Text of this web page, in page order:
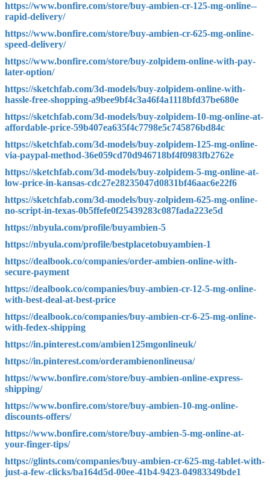
https://www.bonfire.com/store/buy-ambien-cr-125-mg-online--
rapid-delivery/
https://www.bonfire.com/store/buy-ambien-cr-625-mg-online-
speed-delivery/
https://www.bonfire.com/store/buy-zolpidem-online-with-pay-
later-option/
https://sketchfab.com/3d-models/buy-zolpidem-online-with-
hassle-free-shopping-a9bee9bf4c3a46f4a1118bfd37be680e
https://sketchfab.com/3d-models/buy-zolpidem-10-mg-online-at-
affordable-price-59b407ea635f4c7798e5c745876bd84c
https://sketchfab.com/3d-models/buy-zolpidem-125-mg-online-
via-paypal-method-36e059cd70d946718bf4f0983fb2762e
https://sketchfab.com/3d-models/buy-zolpidem-5-mg-online-at-
low-price-in-kansas-cdc27e28235047d0831bf46aac6e22f6
https://sketchfab.com/3d-models/buy-zolpidem-625-mg-online-
no-script-in-texas-0b5ffefe0f25439283c087fada223e5d
https://nbyula.com/profile/buyambien-5
https://nbyula.com/profile/bestplacetobuyambien-1
https://dealbook.co/companies/order-ambien-online-with-
secure-payment
https://dealbook.co/companies/buy-ambien-cr-12-5-mg-online-
with-best-deal-at-best-price
https://dealbook.co/companies/buy-ambien-cr-6-25-mg-online-
with-fedex-shipping
https://in.pinterest.com/ambien125mgonlineuk/
https://in.pinterest.com/orderambienonlineusa/
https://www.bonfire.com/store/buy-ambien-online-express-
shipping/
https://www.bonfire.com/store/buy-ambien-10-mg-online-
discounts-offers/
https://www.bonfire.com/store/buy-ambien-5-mg-online-at-
your-finger-tips/
https://glints.com/companies/buy-ambien-cr-625-mg-tablet-with-
just-a-few-clicks/ba164d5d-00ee-41b4-9423-04983349bde1